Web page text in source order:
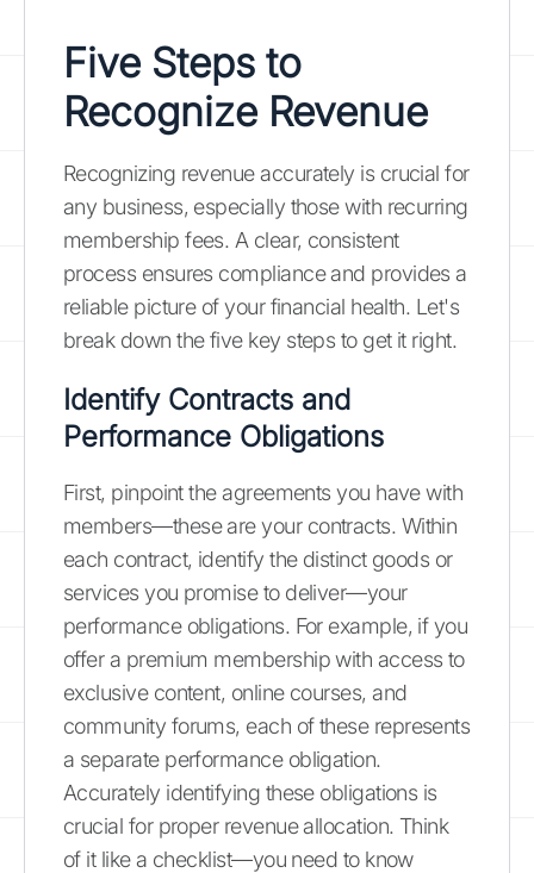
Five Steps to
Recognize Revenue
Recognizing revenue accurately is crucial for
any business, especially those with recurring
membership fees. A clear, consistent
process ensures compliance and provides a
reliable picture of your financial health. Let's
break down the five key steps to get it right.
Identify Contracts and
Performance Obligations
First, pinpoint the agreements you have with
members—these are your contracts. Within
each contract, identify the distinct goods or
services you promise to deliver—your
performance obligations. For example, if you
offer a premium membership with access to
exclusive content, online courses, and
community forums, each of these represents
a separate performance obligation.
Accurately identifying these obligations is
crucial for proper revenue allocation. Think
of it like a checklist—you need to know